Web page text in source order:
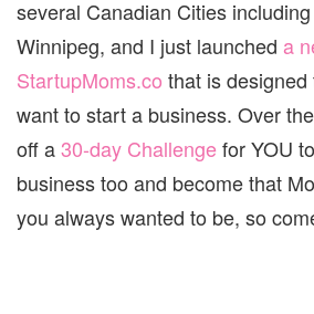
several Canadian Cities
Winnipeg, and I just launched a
StartupMoms.co that is
want to start a business. Over
off a30-day Challengefor YOU
business too and become that
you always wanted to be, so